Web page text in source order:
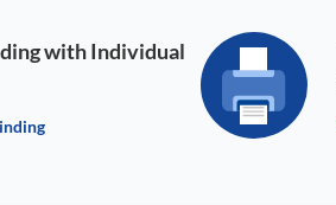
with Individual